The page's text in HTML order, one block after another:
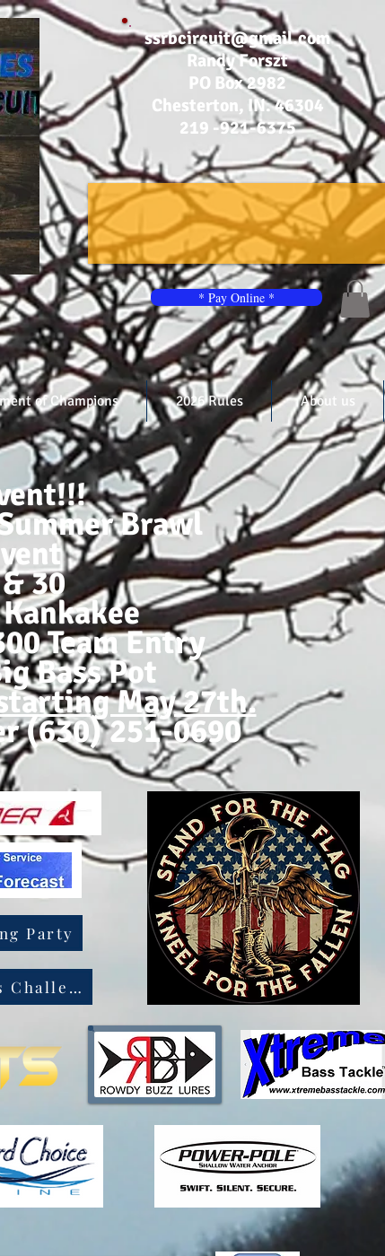
ssrbcircuit@gmail.com
Randy Forszt
PO Box 2982
Chesterton, IN. 46304
219 -921-6375
* Pay Online *
of Champions 2026 Rules About us
Brawl
30
Team Entry
Bass Pot
May 27th.
(630) 251-0690
Party
Match The Bass Challenge